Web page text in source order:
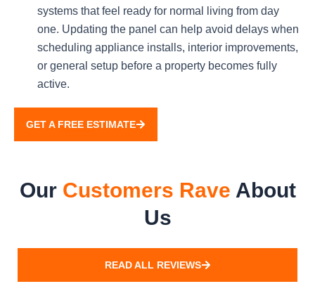
systems that feel ready for normal living from day
one. Updating the panel can help avoid delays when
scheduling appliance installs, interior improvements,
or general setup before a property becomes fully
active.
GET A FREE ESTIMATE
Our Customers Rave About
Us
READ ALL REVIEWS